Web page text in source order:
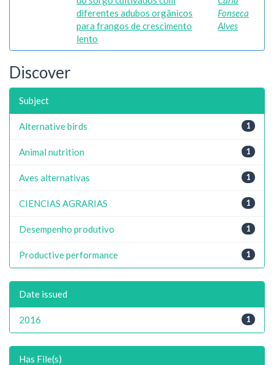
diferentes adubos orgânicos
para frangos de crescimento
lento
Fonseca
Alves
Discover
Subject
1
Alternative birds
1
Animal nutrition
1
Aves alternativas
1
CIENCIAS AGRARIAS
1
Desempenho produtivo
1
Productive performance
Date issued
1
2016
Has File(s)